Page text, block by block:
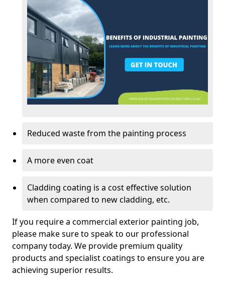
Reduced waste from the painting process
A more even coat
Cladding coating is a cost effective solution
when compared to new cladding, etc.
If you require a commercial exterior painting job,
please make sure to speak to our professional
company today. We provide premium quality
products and specialist coatings to ensure you are
achieving superior results.